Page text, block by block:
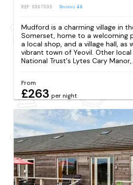
REF: S367533 Reviews 46
Mudford is a charming village in
Somerset, home to a welcoming
a local shop, and a village hall, as
vibrant town of Yeovil. Other
National Trust's Lytes Cary Manor,...
From
£263 per night